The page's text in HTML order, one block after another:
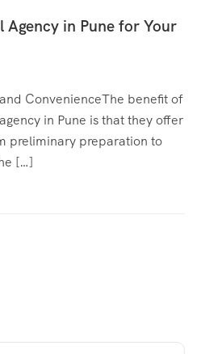
Agency in Pune for Your
ConvenienceThe benefit of
in Pune is that they offer
preliminary preparation to
[…]